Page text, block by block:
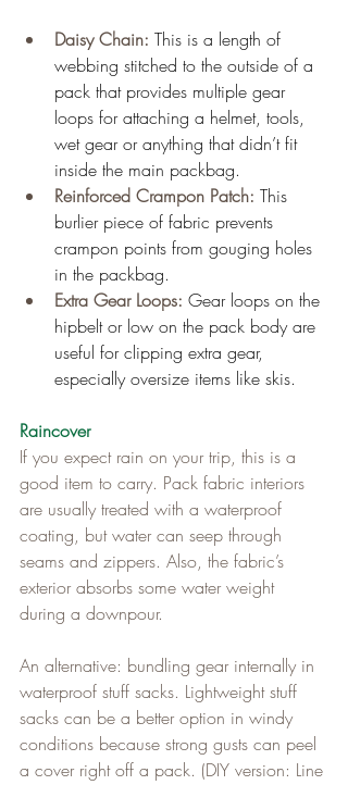
Daisy Chain: This is a length of
webbing stitched to the outside of a
pack that provides multiple gear
loops for attaching a helmet, tools,
wet gear or anything that didn’t fit
inside the main packbag.
Reinforced Crampon Patch: This
burlier piece of fabric prevents
crampon points from gouging holes
in the packbag.
Extra Gear Loops: Gear loops on the
hipbelt or low on the pack body are
useful for clipping extra gear,
especially oversize items like skis.
Raincover
If you expect rain on your trip, this is a
good item to carry. Pack fabric interiors
are usually treated with a waterproof
coating, but water can seep through
seams and zippers. Also, the fabric’s
exterior absorbs some water weight
during a downpour.
An alternative: bundling gear internally in
waterproof stuff sacks. Lightweight stuff
sacks can be a better option in windy
conditions because strong gusts can peel
a cover right off a pack. (DIY version: Line